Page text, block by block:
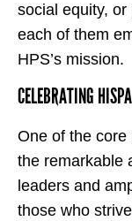
social equity,
each of them
HPS’s mission.
CELEBRATING
One of the
the remarkable
leaders and
those who